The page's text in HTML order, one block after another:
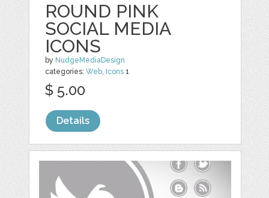
ROUND PINK
SOCIAL MEDIA
ICONS
by NudgeMediaDesign
categories:Web, Icons 1
$ 5.00
Details